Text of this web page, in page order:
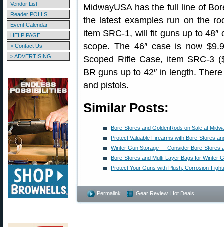
Vendor List
Reader POLLS
Event Calendar
HELP PAGE
> Contact Us
> ADVERTISING
MidwayUSA has the full line of
the latest examples run on the
item SRC-1, will fit guns up to
scope. The 46″ case is now
Scoped Rifle Case, item SRC-3
BR guns up to 42″ in length.
and pistols.
Similar Posts:
Bore-Stores and GoldenRods on Sale at
Protect Valuable Firearms with Bore-Stores
Winter Gun Storage — Consider Bore-Stores
Bore-Stores and Multi-Layer Bags for Winter
Protect Your Guns with Plush, Corrosion-
Permalink Gear Review, Hot Deals